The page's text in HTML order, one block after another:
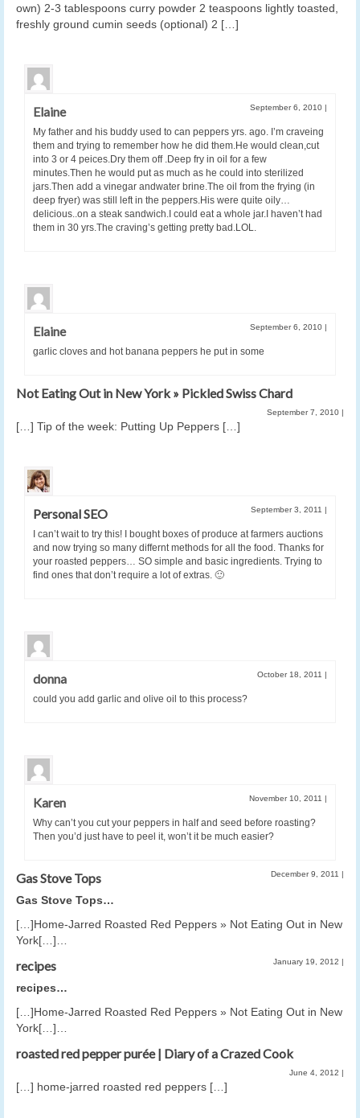
own) 2-3 tablespoons curry powder 2 teaspoons lightly toasted,
freshly ground cumin seeds (optional) 2 […]
Elaine September 6, 2010
My father and his buddy used to can peppers yrs. ago. I’m craveing
them and trying to remember how he did them.He would clean,cut
into 3 or 4 peices.Dry them off .Deep fry in oil for a few
minutes.Then he would put as much as he could into sterilized
jars.Then add a vinegar andwater brine.The oil from the frying (in
deep fryer) was still left in the peppers.His were quite oily…
delicious..on a steak sandwich.I could eat a whole jar.I haven’t had
them in 30 yrs.The craving’s getting pretty bad.LOL.
Elaine September 6, 2010
garlic cloves and hot banana peppers he put in some
Not Eating Out in New York » Pickled Swiss Chard
September 7, 2010
[…] Tip of the week: Putting Up Peppers […]
Personal SEO September 3, 2011
I can’t wait to try this! I bought boxes of produce at farmers auctions
and now trying so many differnt methods for all the food. Thanks for
your roasted peppers… SO simple and basic ingredients. Trying to
find ones that don’t require a lot of extras. 🙂
donna October 18, 2011
could you add garlic and olive oil to this process?
Karen November 10, 2011
Why can’t you cut your peppers in half and seed before roasting?
Then you’d just have to peel it, won’t it be much easier?
Gas Stove Tops December 9, 2011
Gas Stove Tops…
[…]Home-Jarred Roasted Red Peppers » Not Eating Out in New
York[…]…
recipes January 19, 2012
recipes…
[…]Home-Jarred Roasted Red Peppers » Not Eating Out in New
York[…]…
roasted red pepper purée | Diary of a Crazed Cook
June 4, 2012
[…] home-jarred roasted red peppers […]